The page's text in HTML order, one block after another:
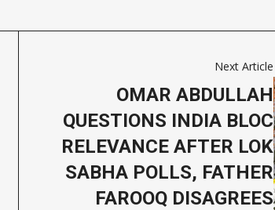
Next Article
OMAR ABDULLAH
QUESTIONS INDIA BLOC
RELEVANCE AFTER LOK
SABHA POLLS, FATHER
FAROOQ DISAGREES